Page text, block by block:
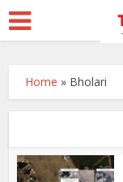
Home » Bholari